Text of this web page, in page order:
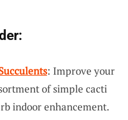
: Improve your
of simple cacti
indoor enhancement.